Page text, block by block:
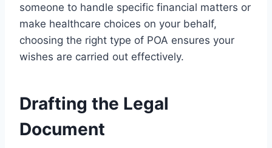
someone to handle specific financial matters or
make healthcare choices on your behalf,
choosing the right type of POA ensures your
wishes are carried out effectively.
Drafting the Legal
Document